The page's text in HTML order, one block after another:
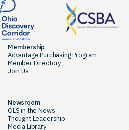
Membership
Advantage Purchasing Program
Member Directory
Join Us
Newsroom
OLS in the News
Thought Leadership
Media Library